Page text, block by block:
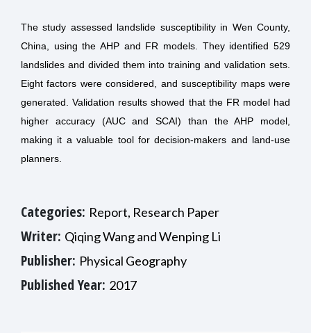
The study assessed landslide susceptibility in Wen County,
China, using the AHP and FR models. They identified 529
landslides and divided them into training and validation sets.
Eight factors were considered, and susceptibility maps were
generated. Validation results showed that the FR model had
higher accuracy (AUC and SCAI) than the AHP model,
making it a valuable tool for decision-makers and land-use
planners.
Categories: Report, Research Paper
Writer: Qiqing Wang and Wenping Li
Publisher: Physical Geography
Published Year: 2017